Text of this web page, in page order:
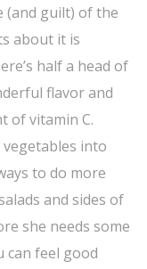
(and guilt) of the
about it is
half a head of
flavor and
of vitamin C.
into
to do more
and sides of
she needs some
can feel good